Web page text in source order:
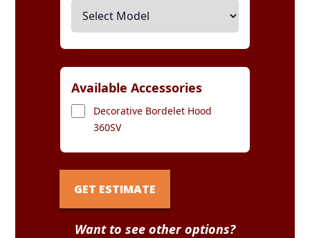
Available Accessories
Decorative Bordelet Hood
360SV
GET ESTIMATE
Want to see other options?